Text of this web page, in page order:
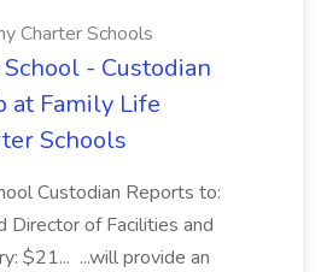
Charter Schools
- Custodian
at Family Life
Schools
Custodian Reports to:
Director of Facilities and
$21... ...will provide an